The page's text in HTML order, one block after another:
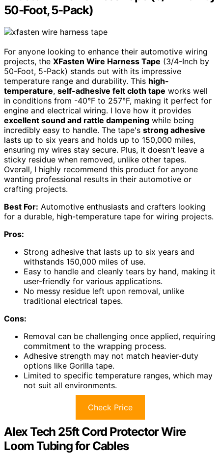
50-Foot, 5-Pack)
For anyone looking to enhance their automotive wiring
projects, the XFasten Wire Harness Tape (3/4-Inch by
50-Foot, 5-Pack) stands out with its impressive
temperature range and durability. This high-
temperature, self-adhesive felt cloth tape works well
in conditions from -40°F to 257°F, making it perfect for
engine and electrical wiring. I love how it provides
excellent sound and rattle dampening while being
incredibly easy to handle. The tape's strong adhesive
lasts up to six years and holds up to 150,000 miles,
ensuring my wires stay secure. Plus, it doesn't leave a
sticky residue when removed, unlike other tapes.
Overall, I highly recommend this product for anyone
wanting professional results in their automotive or
crafting projects.
Best For: Automotive enthusiasts and crafters looking
for a durable, high-temperature tape for wiring projects.
Pros:
Strong adhesive that lasts up to six years and
withstands 150,000 miles of use.
Easy to handle and cleanly tears by hand, making it
user-friendly for various applications.
No messy residue left upon removal, unlike
traditional electrical tapes.
Cons:
Removal can be challenging once applied, requiring
commitment to the wrapping process.
Adhesive strength may not match heavier-duty
options like Gorilla tape.
Limited to specific temperature ranges, which may
not suit all environments.
Check Price
Alex Tech 25ft Cord Protector Wire
Loom Tubing for Cables